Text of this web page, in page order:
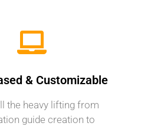
& Customizable
the heavy lifting from
guide creation to